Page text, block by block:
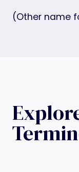
(Other name